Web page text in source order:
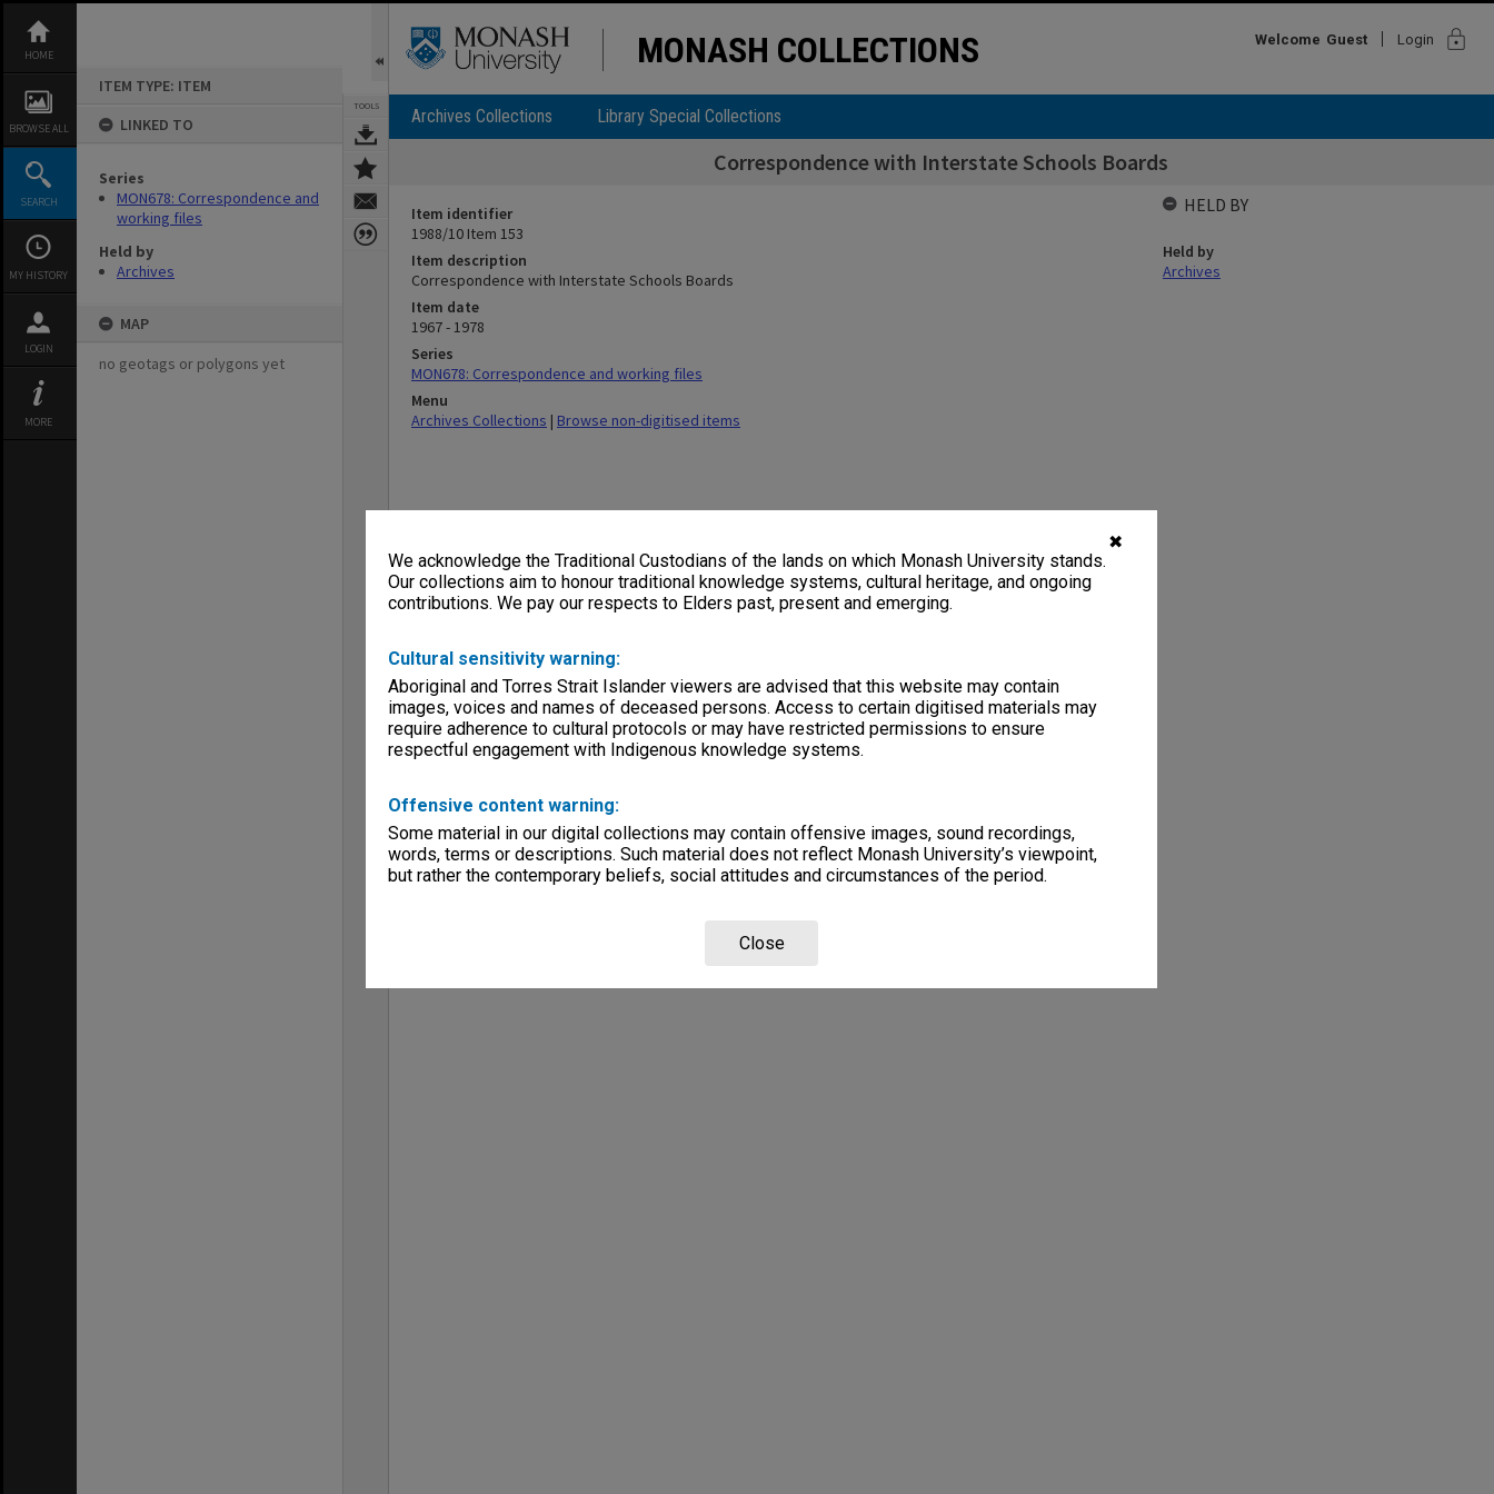
✖
We acknowledge the Traditional Custodians of the lands on which Monash University stands.
Our collections aim to honour traditional knowledge systems, cultural heritage, and ongoing
contributions. We pay our respects to Elders past, present and emerging.
Cultural sensitivity warning:
Aboriginal and Torres Strait Islander viewers are advised that this website may contain
images, voices and names of deceased persons. Access to certain digitised materials may
require adherence to cultural protocols or may have restricted permissions to ensure
respectful engagement with Indigenous knowledge systems.
Offensive content warning:
Some material in our digital collections may contain offensive images, sound recordings,
words, terms or descriptions. Such material does not reflect Monash University’s viewpoint,
but rather the contemporary beliefs, social attitudes and circumstances of the period.
Close
content
HOME
BROWSE ALL
SEARCH
MY HISTORY
LOGIN
MORE
ITEM TYPE: ITEM
LINKED TO
Series
MON678: Correspondence and
working files
Held by
Archives
MAP
no geotags or polygons yet
TOOLS
MONASH COLLECTIONS Welcome Guest Login lock
Archives Collections Library Special Collections
Correspondence with Interstate Schools Boards
Item identifier
1988/10 Item 153
Item description
Correspondence with Interstate Schools Boards
Item date
1967 - 1978
Series
MON678: Correspondence and working files
Menu
Archives Collections | Browse non-digitised items
HELD BY
Held by
Archives